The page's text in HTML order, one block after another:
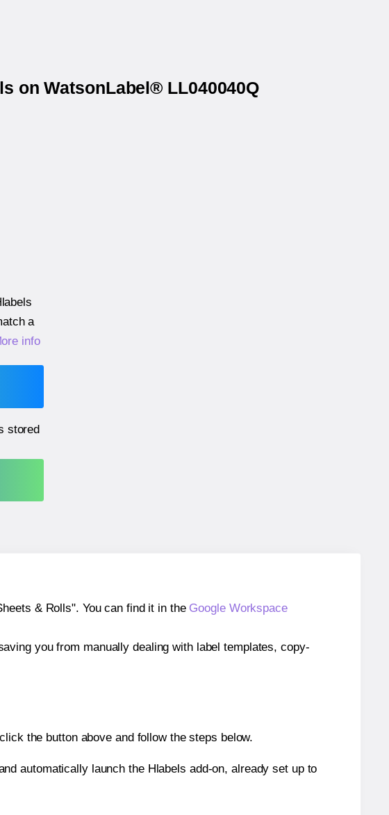
on WatsonLabel® LL040040Q
a
info
stored
& Rolls". You can find it in the Google Workspace
you from manually dealing with label templates, copy-
the button above and follow the steps below.
automatically launch the Hlabels add-on, already set up to